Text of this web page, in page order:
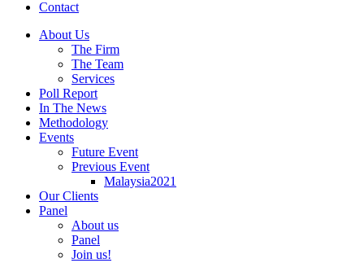
Contact
About Us
The Firm
The Team
Services
Poll Report
In The News
Methodology
Events
Future Event
Previous Event
Malaysia2021
Our Clients
Panel
About us
Panel
Join us!